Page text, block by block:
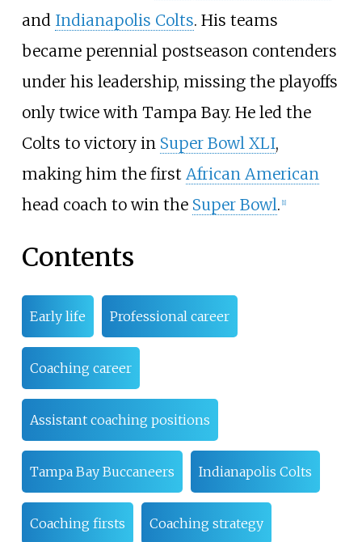
and Indianapolis Colts. His teams
became perennial postseason contenders
under his leadership, missing the playoffs
only twice with Tampa Bay. He led the
Colts to victory in Super Bowl XLI,
making him the first African American
head coach to win the Super Bowl. [1]
Contents
Early life Professional career
Coaching career
Assistant coaching positions
Tampa Bay Buccaneers Indianapolis Colts
Coaching firsts Coaching strategy